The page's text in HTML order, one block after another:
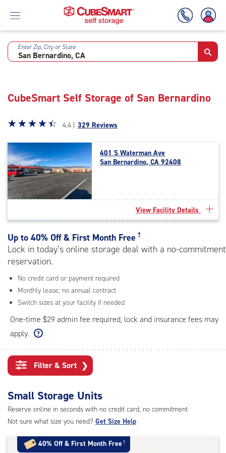
Skip
Enter Zip, City or State
CubeSmart Self Storage of San Bernardino
Star
4.4
out
of
5
|
rating=4.4
rounded
|
adjustments=0
☆☆☆☆☆
★★★★★ 4.4 | 329 Reviews
401 S Waterman Ave
San Bernardino, CA 92408
View Facility Details
Up to 40% Off & First Month Free †
Lock in today’s online storage deal with a no-commitment
reservation.
No credit card or payment required
Monthly lease; no annual contract
Switch sizes at your facility if needed
One-time $29 admin fee required, lock and insurance fees may
apply.
Filter & Sort ❯
Small Storage Units
Reserve online in seconds with no credit card, no commitment
Not sure what size you need? Get Size Help
40% Off & First Month Free†